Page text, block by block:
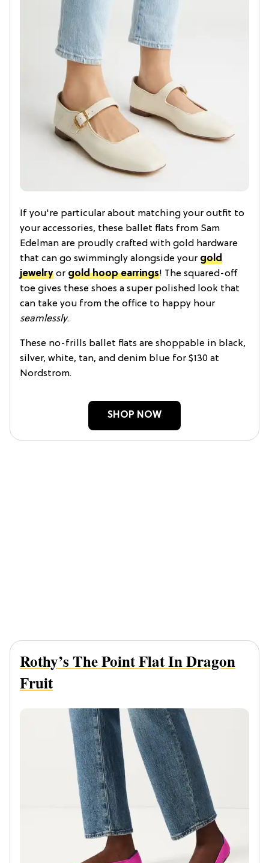
If you're particular about matching your outfit to
your accessories, these ballet flats from Sam
Edelman are proudly crafted with gold hardware
that can go swimmingly alongside your gold
jewelry or gold hoop earrings! The squared-off
toe gives these shoes a super polished look that
can take you from the office to happy hour
seamlessly.
These no-frills ballet flats are shoppable in black,
silver, white, tan, and denim blue for $130 at
Nordstrom.
SHOP NOW
Rothy’s The Point Flat In Dragon
Fruit